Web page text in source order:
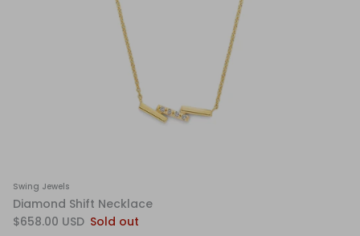
Swing Jewels
Diamond Shift Necklace
$658.00 USD Sold out